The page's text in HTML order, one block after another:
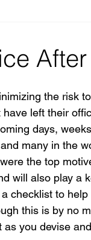
the risk
left their
days,
many in the
the top
will also play a
checklist to
this is by no
you devise